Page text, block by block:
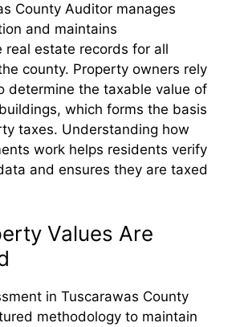
County Auditor manages
and maintains
real estate records for all
county. Property owners rely
determine the taxable value of
which forms the basis
taxes. Understanding how
work helps residents verify
and ensures they are taxed
Values Are
in Tuscarawas County
methodology to maintain